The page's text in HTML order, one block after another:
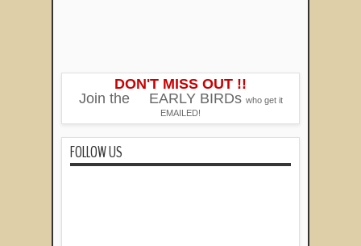
DON'T MISS OUT !!
Join the
EARLY BIRDs who get it
EMAILED!
FOLLOW US